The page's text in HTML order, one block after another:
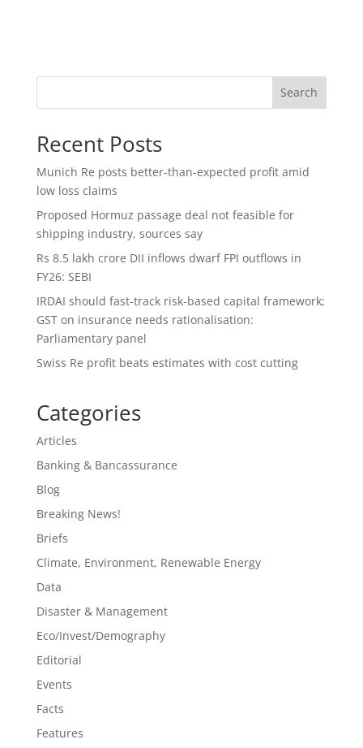
Search
Recent Posts
Munich Re posts better-than-expected profit amid
low loss claims
Proposed Hormuz passage deal not feasible for
shipping industry, sources say
Rs 8.5 lakh crore DII inflows dwarf FPI outflows in
FY26: SEBI
IRDAI should fast-track risk-based capital framework;
GST on insurance needs rationalisation:
Parliamentary panel
Swiss Re profit beats estimates with cost cutting
Categories
Articles
Banking & Bancassurance
Blog
Breaking News!
Briefs
Climate, Environment, Renewable Energy
Data
Disaster & Management
Eco/Invest/Demography
Editorial
Events
Facts
Features